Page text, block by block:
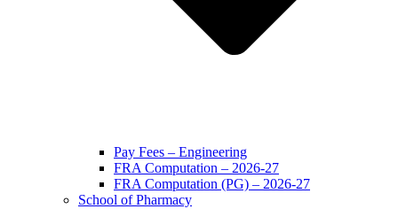
Pay Fees – Engineering
FRA Computation – 2026-27
FRA Computation (PG) – 2026-27
School of Pharmacy